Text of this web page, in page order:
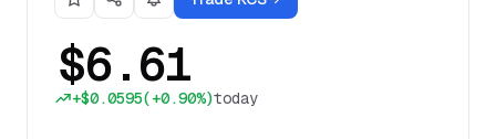
$6.61
+$0.0595(+0.90%)today